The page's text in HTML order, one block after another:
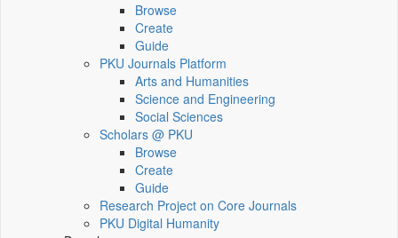
Browse
Create
Guide
PKU Journals Platform
Arts and Humanities
Science and Engineering
Social Sciences
Scholars @ PKU
Browse
Create
Guide
Research Project on Core Journals
PKU Digital Humanity